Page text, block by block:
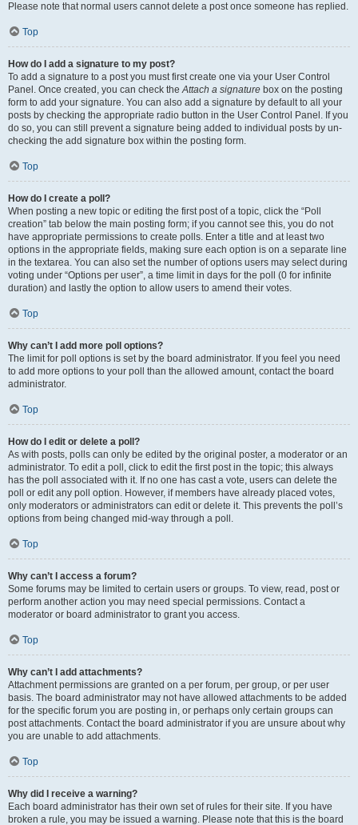
Please note that normal users cannot delete a post once someone has replied.
Top
How do I add a signature to my post?
To add a signature to a post you must first create one via your User Control
Panel. Once created, you can check theAttach a signature box on the posting
form to add your signature. You can also add a signature by default to all your
posts by checking the appropriate radio button in the User Control Panel. If you
do so, you can still prevent a signature being added to individual posts by un-
checking the add signature box within the posting form.
Top
How do I create a poll?
When posting a new topic or editing the first post of a topic, click the “Poll
creation” tab below the main posting form; if you cannot see this, you do not
have appropriate permissions to create polls. Enter a title and at least two
options in the appropriate fields, making sure each option is on a separate line
in the textarea. You can also set the number of options users may select during
voting under “Options per user”, a time limit in days for the poll (0 for infinite
duration) and lastly the option to allow users to amend their votes.
Top
Why can’t I add more poll options?
The limit for poll options is set by the board administrator. If you feel you need
to add more options to your poll than the allowed amount, contact the board
administrator.
Top
How do I edit or delete a poll?
As with posts, polls can only be edited by the original poster, a moderator or an
administrator. To edit a poll, click to edit the first post in the topic; this always
has the poll associated with it. If no one has cast a vote, users can delete the
poll or edit any poll option. However, if members have already placed votes,
only moderators or administrators can edit or delete it. This prevents the poll’s
options from being changed mid-way through a poll.
Top
Why can’t I access a forum?
Some forums may be limited to certain users or groups. To view, read, post or
perform another action you may need special permissions. Contact a
moderator or board administrator to grant you access.
Top
Why can’t I add attachments?
Attachment permissions are granted on a per forum, per group, or per user
basis. The board administrator may not have allowed attachments to be added
for the specific forum you are posting in, or perhaps only certain groups can
post attachments. Contact the board administrator if you are unsure about why
you are unable to add attachments.
Top
Why did I receive a warning?
Each board administrator has their own set of rules for their site. If you have
broken a rule, you may be issued a warning. Please note that this is the board